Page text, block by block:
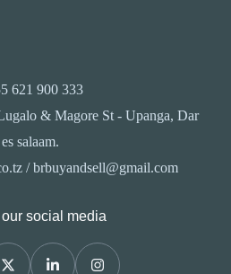
621 900 333
& Magore St - Upanga, Dar
es salaam.
/ brbuyandsell@gmail.com
social media